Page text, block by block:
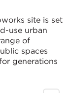
site is set
use urban
of
spaces
generations